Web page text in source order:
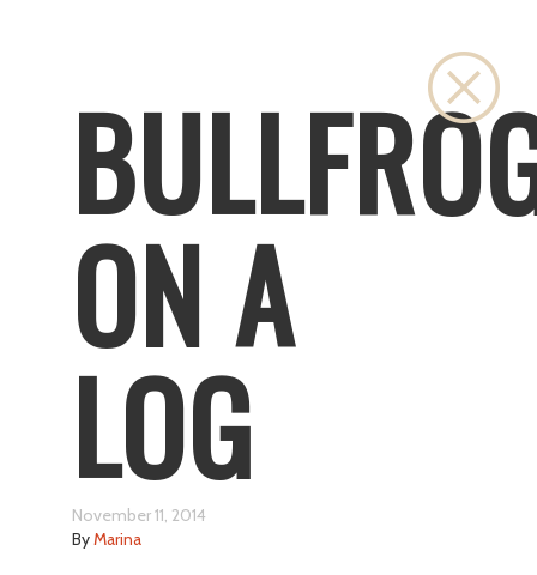
ON A
LOG
November 11, 2014
ByMarina